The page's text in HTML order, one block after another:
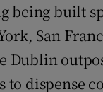
being built
San
Dublin
to dispense